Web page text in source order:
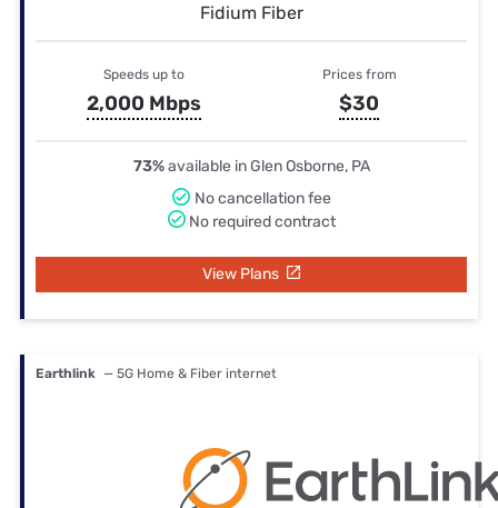
Fidium Fiber
Speeds up to
2,000 Mbps
Prices from
$30
73%available in Glen Osborne, PA
No cancellation fee
No required contract
View Plans
Earthlink — 5G Home & Fiber internet